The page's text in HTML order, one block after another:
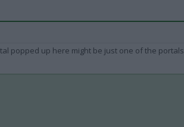
popped up here might be just one of the